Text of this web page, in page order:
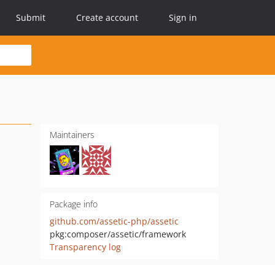
Submit Create account Sign in
Maintainers
Package info
github.com/assetic-php/assetic
pkg:composer/assetic/framework
Transparency log